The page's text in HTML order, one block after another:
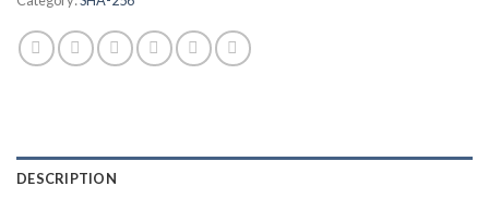
DESCRIPTION